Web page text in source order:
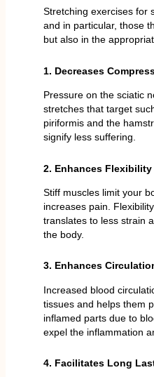
Stretching exercises for
and in particular, those
but also in the
1. Decreases
Pressure on the sciatic
stretches that target
piriformis and the
signify less suffering.
2. Enhances
Stiff muscles limit your
increases pain.
translates to less strain
the body.
3. Enhances
Increased blood
tissues and helps them
inflamed parts due to
expel the inflammation
4. Facilitates Long